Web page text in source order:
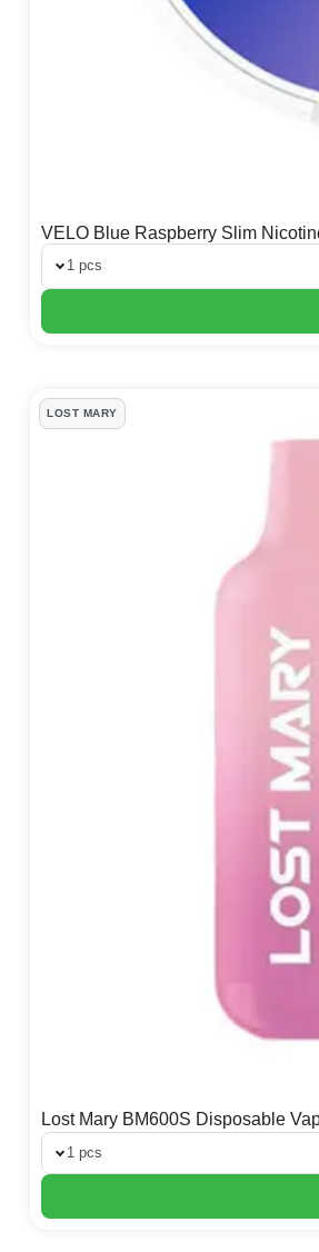
VELO Blue Raspberry Slim
1 pcs
LOST MARY
Lost Mary BM600S Disposable
1 pcs